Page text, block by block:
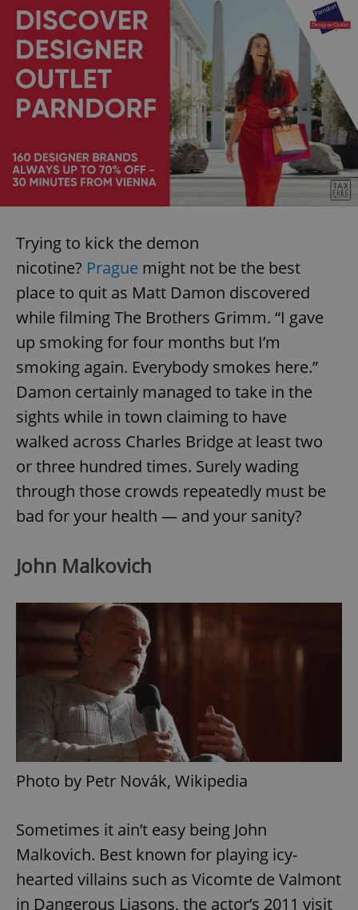
Trying to kick the demon
nicotine? Prague might not be the best
place to quit as Matt Damon discovered
while filming The Brothers Grimm. “I gave
up smoking for four months but I’m
smoking again. Everybody smokes here.”
Damon certainly managed to take in the
sights while in town claiming to have
walked across Charles Bridge at least two
or three hundred times. Surely wading
through those crowds repeatedly must be
bad for your health — and your sanity?
John Malkovich
Photo by Petr Novák, Wikipedia
Sometimes it ain’t easy being John
Malkovich. Best known for playing icy-
hearted villains such as Vicomte de Valmont
in Dangerous Liasons, the actor’s 2011 visit